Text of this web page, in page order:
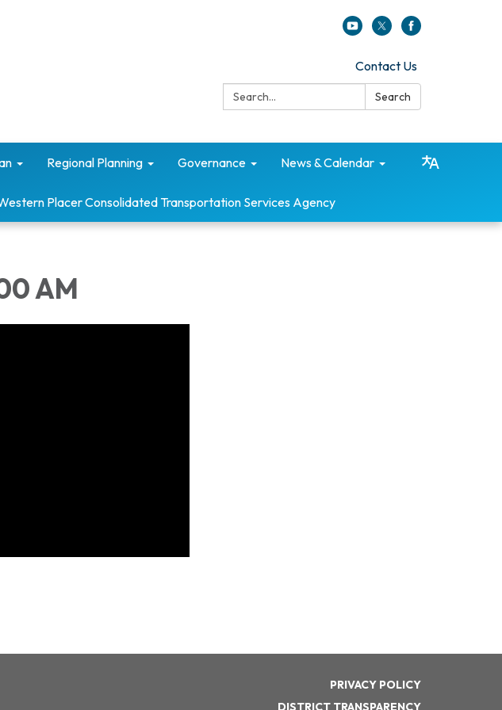
Contact Us
Search:
Search
Regional Planning Governance News & Calendar
Placer Consolidated Transportation Services Agency
AM
PRIVACY POLICY
DISTRICT TRANSPARENCY